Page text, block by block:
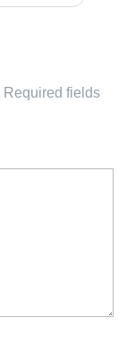
Required fields